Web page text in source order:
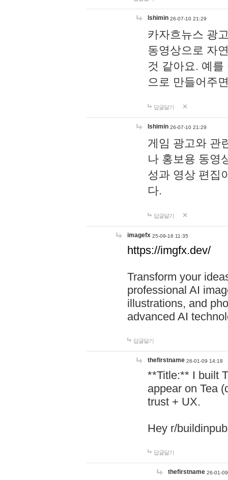
lshimin 26-07-10 21:29
카자흐뉴스 광
동영상으로 자
것 같아요. 예
으로 만들어주
답글달기
lshimin 26-07-10 21:29
게임 광고와 관
나 홍보용 동영
성과 영상 편집
다.
답글달기
imagefx 25-09-16 11:35
https://imgfx.dev/
Transform your
professional AI
illustrations, and
advanced AI
답글달기
thefirstname 26-01-09 14:18
**Title:** I built
appear on Tea
trust + UX.
Hey r/
답글달기
thefirstname 26-01-